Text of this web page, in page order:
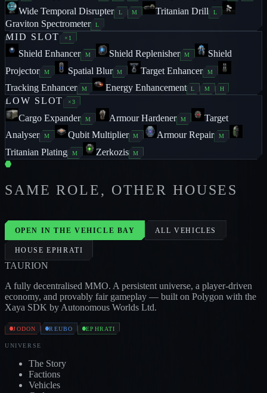
Wide Temporal Disrupter L M Tritanian Drill L
Graviton Spectrometer L
MID SLOT × 1
Shield Enhancer M Shield Replenisher M
Shield
Projector
M Spatial Blur M Target Enhancer M
Tracking Enhancer M Energy Enhancement L M H
LOW SLOT ×3
Cargo Expander M Armour Hardener M
Target
Analyser
M Qubit Multiplier M Armour Repair M
Tritanian Plating M Zerkozis M
SAME ROLE, OTHER HOUSES
OPEN IN THE VEHICLE BAY ALL VEHICLES
HOUSEEPHRATI
TAURION
A fully decentralised MMO. A persistent universe, a player-driven
economy, and provably fair gameplay — built on Polygon with the
Xaya SDK by Autonomous Worlds Ltd.
JODON REUBO EPHRATI
UNIVERSE
The Story
Factions
Vehicles